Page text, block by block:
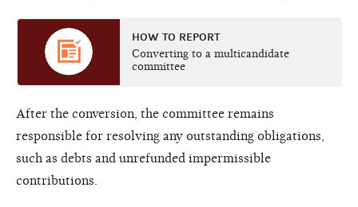
HOW TO REPORT
Converting to a multicandidate
committee
After the conversion, the committee remains
responsible for resolving any outstanding obligations,
such as debts and unrefunded impermissible
contributions.